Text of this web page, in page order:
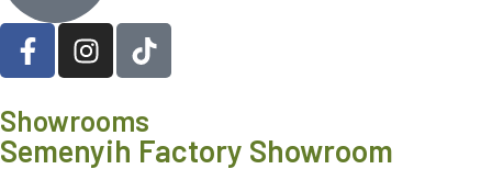
Showrooms
Semenyih Factory Showroom